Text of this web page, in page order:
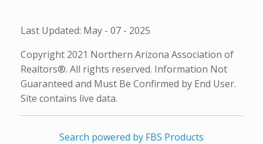
Last Updated: May - 07 - 2025
Copyright 2021 Northern Arizona Association of
Realtors®. All rights reserved. Information Not
Guaranteed and Must Be Confirmed by End User.
Site contains live data.
Search powered by FBS Products